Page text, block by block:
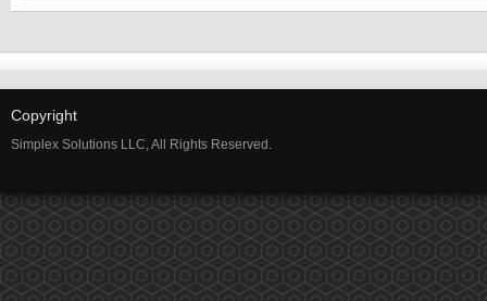
5:00 PM
6:00 PM
Copyright
Simplex Solutions LLC, All Rights Reserved.